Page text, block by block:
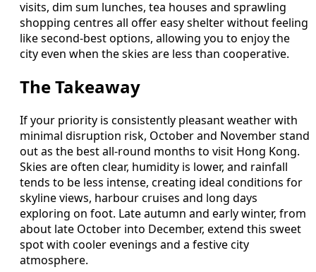
visits, dim sum lunches, tea houses and sprawling
shopping centres all offer easy shelter without feeling
like second-best options, allowing you to enjoy the
city even when the skies are less than cooperative.
The Takeaway
If your priority is consistently pleasant weather with
minimal disruption risk, October and November stand
out as the best all-round months to visit Hong Kong.
Skies are often clear, humidity is lower, and rainfall
tends to be less intense, creating ideal conditions for
skyline views, harbour cruises and long days
exploring on foot. Late autumn and early winter, from
about late October into December, extend this sweet
spot with cooler evenings and a festive city
atmosphere.